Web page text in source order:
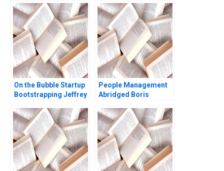
Lyn S Amine
On the Bubble Startup
Bootstrapping Jeffrey
Quinn Annelena Lobb
2021
People Management
Abridged Boris